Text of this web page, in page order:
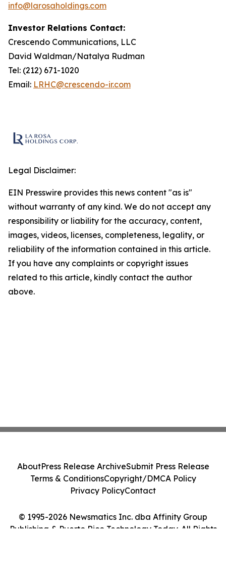
info@larosaholdings.com
Investor Relations Contact:
Crescendo Communications, LLC
David Waldman/Natalya Rudman
Tel: (212) 671-1020
Email: LRHC@crescendo-ir.com
Legal Disclaimer:
EIN Presswire provides this news content "as is"
without warranty of any kind. We do not accept any
responsibility or liability for the accuracy, content,
images, videos, licenses, completeness, legality, or
reliability of the information contained in this article.
If you have any complaints or copyright issues
related to this article, kindly contact the author
above.
© 1995-2026 Newsmatics Inc. dba Affinity Group
Publishing & Puerto Rico Technology Today. All Rights
AboutPress Release ArchiveSubmit Press Release
Terms & ConditionsCopyright/DMCA Policy
Privacy PolicyContact